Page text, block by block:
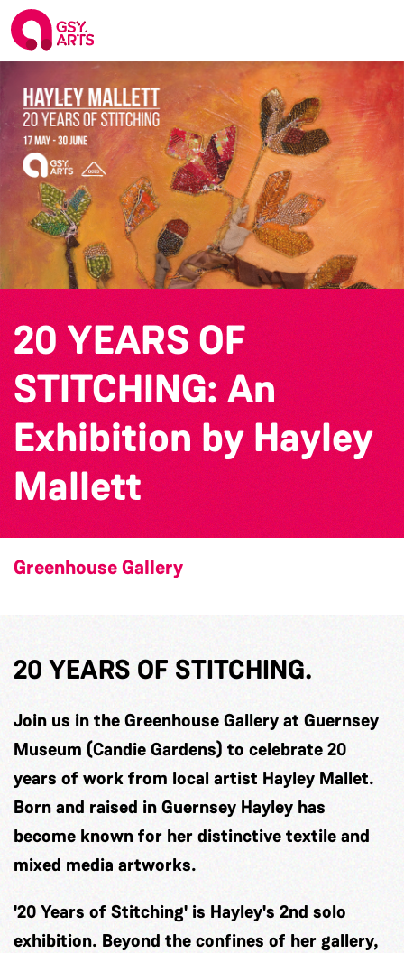
20 YEARS OF
STITCHING: An
Exhibition by Hayley
Mallett
Greenhouse Gallery
20 YEARS OF STITCHING.
Join us in the Greenhouse Gallery at Guernsey
Museum (Candie Gardens) to celebrate 20
years of work from local artist Hayley Mallet.
Born and raised in Guernsey Hayley has
become known for her distinctive textile and
mixed media artworks.
'20 Years of Stitching' is Hayley's 2nd solo
exhibition. Beyond the confines of her gallery,